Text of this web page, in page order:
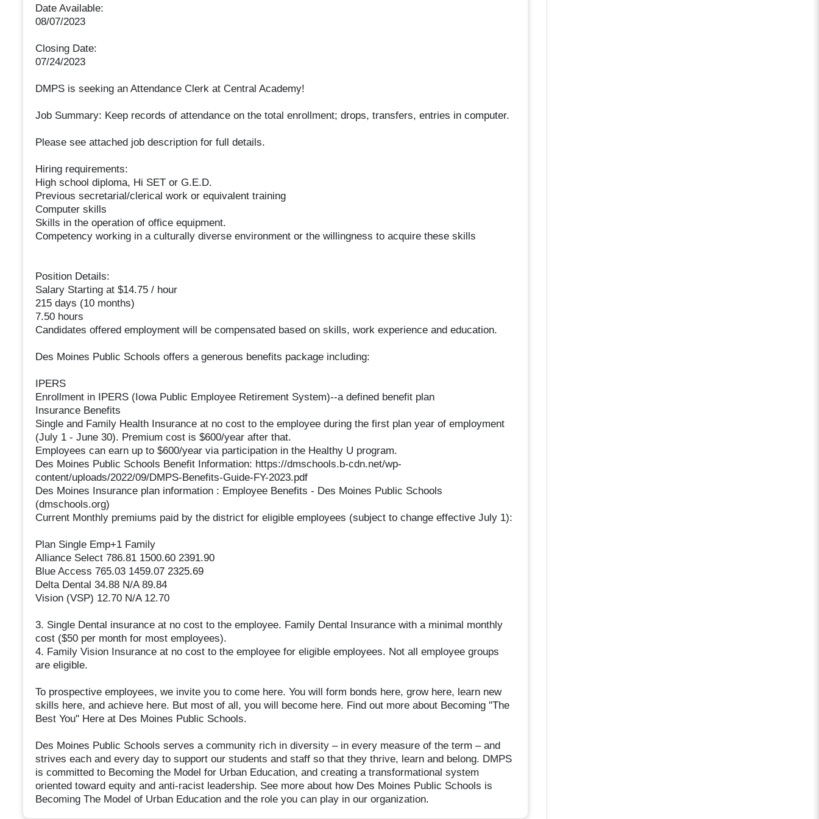
Date Available:
08/07/2023
Closing Date:
07/24/2023
DMPS is seeking an Attendance Clerk at Central Academy!
Job Summary: Keep records of attendance on the total enrollment; drops, transfers, entries in computer.
Please see attached job description for full details.
Hiring requirements:
High school diploma, Hi SET or G.E.D.
Previous secretarial/clerical work or equivalent training
Computer skills
Skills in the operation of office equipment.
Competency working in a culturally diverse environment or the willingness to acquire these skills
Position Details:
Salary Starting at $14.75 / hour
215 days (10 months)
7.50 hours
Candidates offered employment will be compensated based on skills, work experience and education.
Des Moines Public Schools offers a generous benefits package including:
IPERS
Enrollment in IPERS (Iowa Public Employee Retirement System)--a defined benefit plan
Insurance Benefits
Single and Family Health Insurance at no cost to the employee during the first plan year of employment
(July 1 - June 30). Premium cost is $600/year after that.
Employees can earn up to $600/year via participation in the Healthy U program.
Des Moines Public Schools Benefit Information: https://dmschools.b-cdn.net/wp-
content/uploads/2022/09/DMPS-Benefits-Guide-FY-2023.pdf
Des Moines Insurance plan information : Employee Benefits - Des Moines Public Schools
(dmschools.org)
Current Monthly premiums paid by the district for eligible employees (subject to change effective July 1):
Plan Single Emp+1 Family
Alliance Select 786.81 1500.60 2391.90
Blue Access 765.03 1459.07 2325.69
Delta Dental 34.88 N/A 89.84
Vision (VSP) 12.70 N/A 12.70
3. Single Dental insurance at no cost to the employee. Family Dental Insurance with a minimal monthly
cost ($50 per month for most employees).
4. Family Vision Insurance at no cost to the employee for eligible employees. Not all employee groups
are eligible.
To prospective employees, we invite you to come here. You will form bonds here, grow here, learn new
skills here, and achieve here. But most of all, you will become here. Find out more about Becoming "The
Best You" Here at Des Moines Public Schools.
Des Moines Public Schools serves a community rich in diversity – in every measure of the term – and
strives each and every day to support our students and staff so that they thrive, learn and belong. DMPS
is committed to Becoming the Model for Urban Education, and creating a transformational system
oriented toward equity and anti-racist leadership. See more about how Des Moines Public Schools is
Becoming The Model of Urban Education and the role you can play in our organization.